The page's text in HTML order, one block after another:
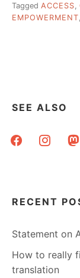
Tagged ACCESS
EMPOWERMENT
SEE ALSO
facebookinstagram
RECENT
Statement on
How to really
translation